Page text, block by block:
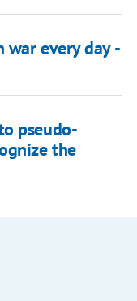
war every day -
pseudo-
the